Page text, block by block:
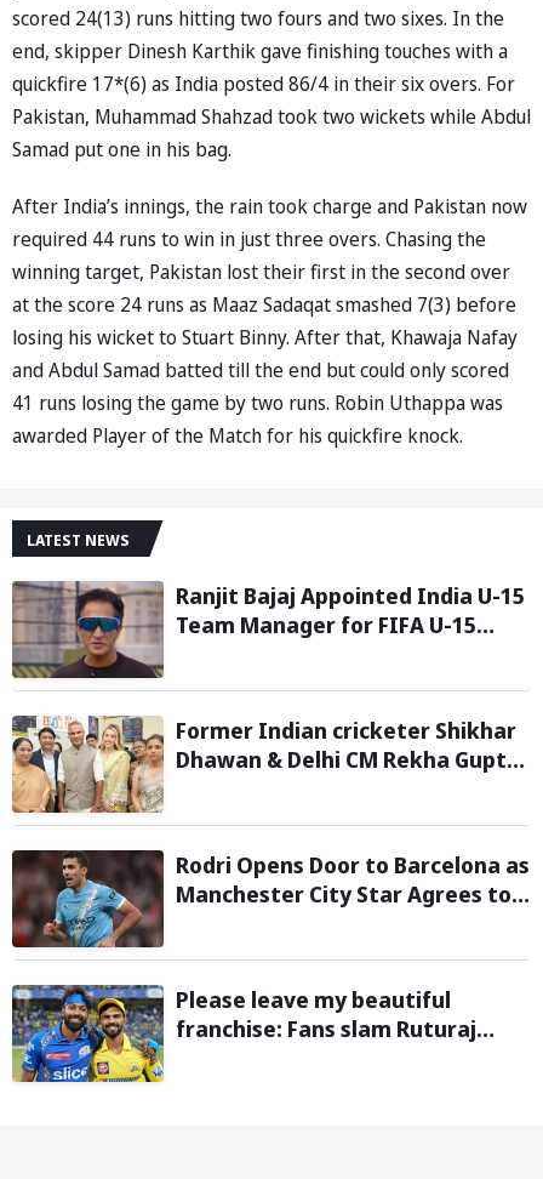
scored 24(13) runs hitting two fours and two sixes. In the
end, skipper Dinesh Karthik gave finishing touches with a
quickfire 17*(6) as India posted 86/4 in their six overs. For
Pakistan, Muhammad Shahzad took two wickets while Abdul
Samad put one in his bag.
After India’s innings, the rain took charge and Pakistan now
required 44 runs to win in just three overs. Chasing the
winning target, Pakistan lost their first in the second over
at the score 24 runs as Maaz Sadaqat smashed 7(3) before
losing his wicket to Stuart Binny. After that, Khawaja Nafay
and Abdul Samad batted till the end but could only scored
41 runs losing the game by two runs. Robin Uthappa was
awarded Player of the Match for his quickfire knock.
LATEST NEWS
Ranjit Bajaj Appointed India U-15
Team Manager for FIFA U-15
Former Indian cricketer Shikhar
Dhawan & Delhi CM Rekha Gupta
STEM Lab
Rodri Opens Door to Barcelona as
Manchester City Star Agrees to
Please leave my beautiful
franchise: Fans slam Ruturaj